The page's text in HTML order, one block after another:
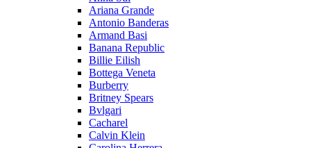
Ariana Grande
Antonio Banderas
Armand Basi
Banana Republic
Billie Eilish
Bottega Veneta
Burberry
Britney Spears
Bvlgari
Cacharel
Calvin Klein